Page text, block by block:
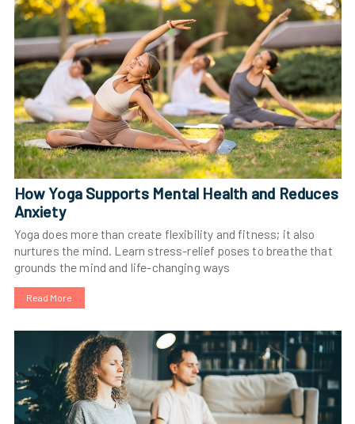
How Yoga Supports Mental Health and Reduces
Anxiety
Yoga does more than create flexibility and fitness; it also
nurtures the mind. Learn stress-relief poses to breathe that
grounds the mind and life-changing ways
Read More